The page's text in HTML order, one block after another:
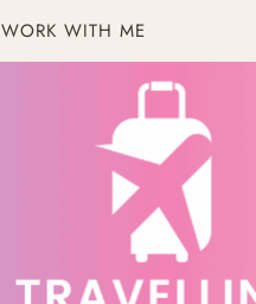
WORK WITH ME